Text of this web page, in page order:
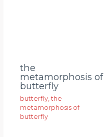
the
metamorphosis of
butterfly
butterfly ,the
metamorphosis of
butterfly